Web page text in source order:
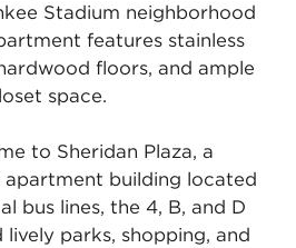
Stadium neighborhood
features stainless
floors, and ample
space.
to Sheridan Plaza, a
apartment building located
bus lines, the 4, B, and D
lively parks, shopping, and